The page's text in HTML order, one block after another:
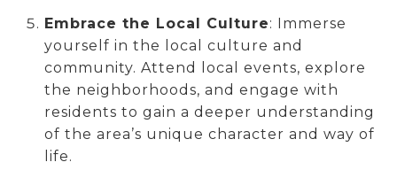
Embrace the Local Culture: Immerse
yourself in the local culture and
community. Attend local events, explore
the neighborhoods, and engage with
residents to gain a deeper understanding
of the area’s unique character and way of
life.